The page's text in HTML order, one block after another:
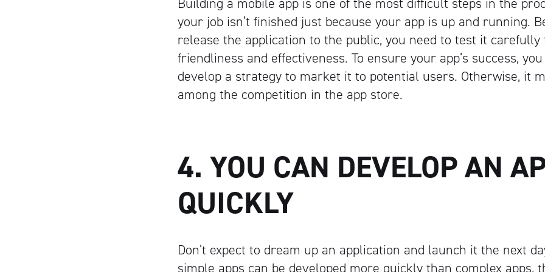
your job isn’t finished just because your app is up and running.
release the application to the public, you need to test it carefully
friendliness and effectiveness. To ensure your app’s success,
develop a strategy to market it to potential users. Otherwise, it
among the competition in the app store.
4. YOU CAN DEVELOP AN
QUICKLY
Don’t expect to dream up an application and launch it the next
simple apps can be developed more quickly than complex apps,